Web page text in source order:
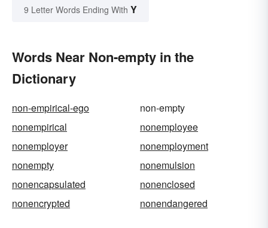
9 Letter Words Ending With Y
Words Near Non-empty in the
Dictionary
non-empirical-ego
non-empty
nonempirical
nonemployee
nonemployer
nonemployment
nonempty
nonemulsion
nonencapsulated
nonenclosed
nonencrypted
nonendangered